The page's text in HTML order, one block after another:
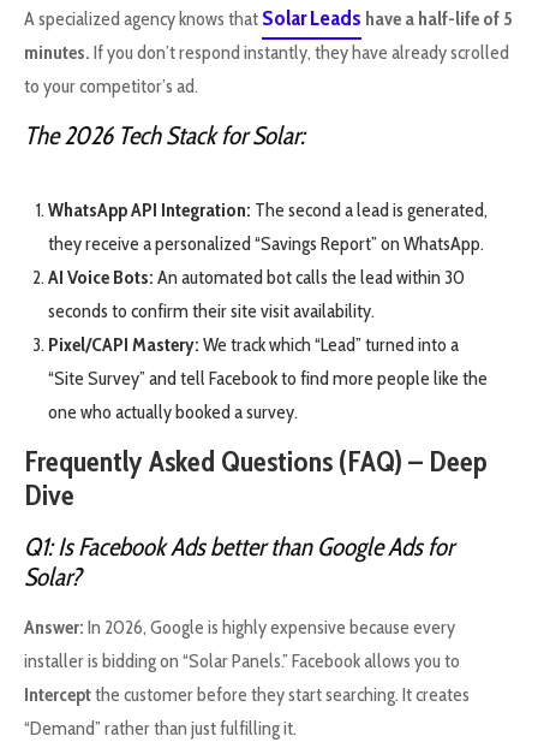
A specialized agency knows that Solar Leads have a half-life of 5
minutes. If you don’t respond instantly, they have already scrolled
to your competitor’s ad.
The 2026 Tech Stack for Solar:
WhatsApp API Integration: The second a lead is generated,
they receive a personalized “Savings Report” on WhatsApp.
AI Voice Bots: An automated bot calls the lead within 30
seconds to confirm their site visit availability.
Pixel/CAPI Mastery: We track which “Lead” turned into a
“Site Survey” and tell Facebook to find more people like the
one who actually booked a survey.
Frequently Asked Questions (FAQ) – Deep
Dive
Q1: Is Facebook Ads better than Google Ads for
Solar?
Answer: In 2026, Google is highly expensive because every
installer is bidding on “Solar Panels.” Facebook allows you to
Interceptthe customer before they start searching. It creates
“Demand” rather than just fulfilling it.